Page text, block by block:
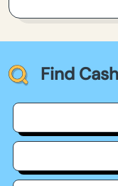
Find